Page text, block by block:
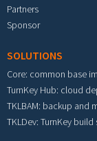
Partners
Sponsor
SOLUTIONS
Core: common base
TurnKey Hub: cloud
TKLBAM: backup and
TKLDev: TurnKey build